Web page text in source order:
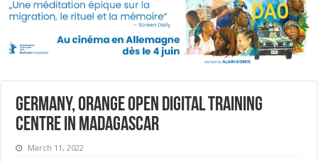
Germany, Orange open digital training
centre in Madagascar
March 11, 2022